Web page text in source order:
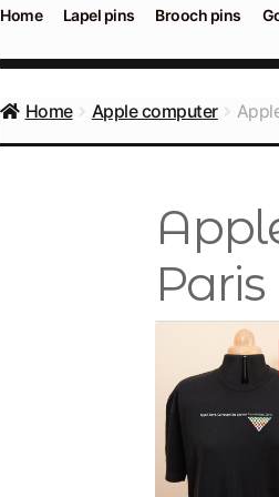
Home Lapel pins Brooch pins
Home Apple computer